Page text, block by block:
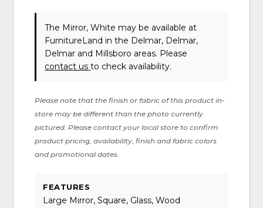
The Mirror, White may be available at
FurnitureLand in the Delmar, Delmar,
Delmar and Millsboro areas. Please
contact usto check availability.
Please note that the finish or fabric of this product in-
store may be different than the photo currently
pictured. Please contact your local store to confirm
product pricing, availability, finish and fabric colors
and promotional dates.
FEATURES
Large Mirror, Square, Glass, Wood